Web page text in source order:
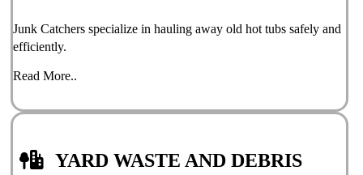
Junk Catchers specialize in hauling away old hot tubs safely and
efficiently.
Read More..
YARD WASTE AND DEBRIS